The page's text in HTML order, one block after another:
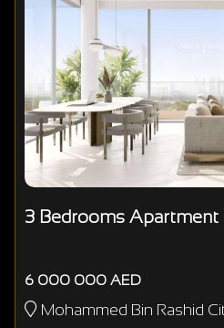
3 Bedrooms
6 000 000 AED
Mohammed Bin Rashid